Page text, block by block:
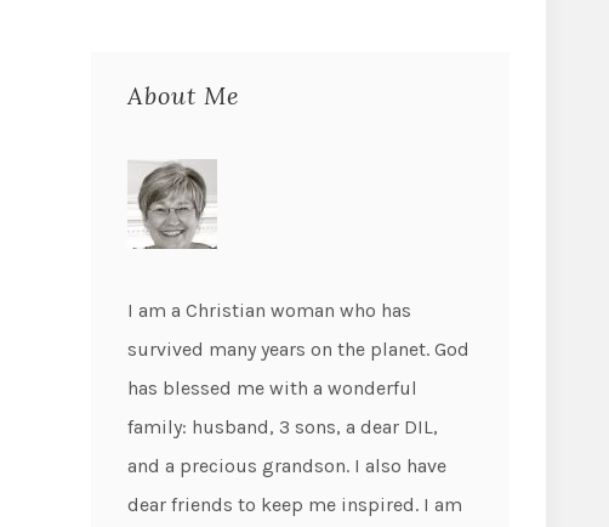
About Me
I am a Christian woman who has
survived many years on the planet. God
has blessed me with a wonderful
family: husband, 3 sons, a dear DIL,
and a precious grandson. I also have
dear friends to keep me inspired. I am